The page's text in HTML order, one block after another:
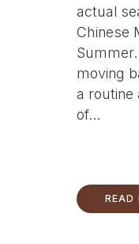
actual
Chinese
moving
a routine
of...
READ